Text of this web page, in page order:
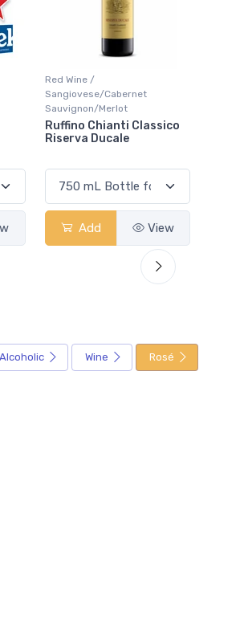
Red Wine / Cabernet
Sauvignon
Jackson-Triggs
Cabernet Sauvignon
Add View
Wine Rosé